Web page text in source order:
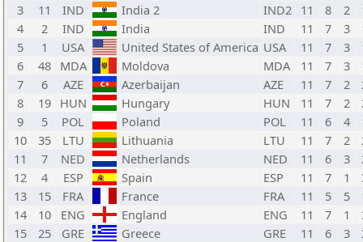
3
11 IND India 2 IND2 11 8 2
4
2 IND India IND 11 7 3
5
1 USA United States of America USA 11 7 3
6
48 MDA Moldova MDA 11 7 3
7
6 AZE Azerbaijan AZE 11 7 2
8
19 HUN Hungary HUN 11 7 2
9
5 POL Poland POL 11 6 4
10
35 LTU Lithuania LTU 11 7 2
11
7 NED Netherlands NED 11 6 3
12
4 ESP Spain ESP 11 7 1
13
15 FRA France FRA 11 5 5
14
10 ENG England ENG 11 7 1
15
25 GRE Greece GRE 11 6 3